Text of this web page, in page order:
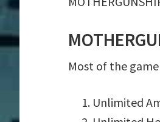
Most of the
Unlimited